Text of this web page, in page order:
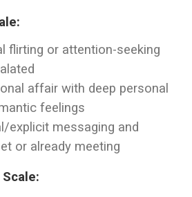
flirting or attention-seeking
affair with deep personal
feelings
explicit messaging and
or already meeting